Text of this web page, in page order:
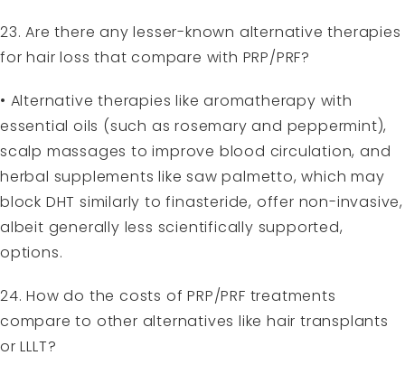
23. Are there any lesser-known alternative therapies
for hair loss that compare with PRP/PRF?
• Alternative therapies like aromatherapy with
essential oils (such as rosemary and peppermint),
scalp massages to improve blood circulation, and
herbal supplements like saw palmetto, which may
block DHT similarly to finasteride, offer non-invasive,
albeit generally less scientifically supported,
options.
24. How do the costs of PRP/PRF treatments
compare to other alternatives like hair transplants
or LLLT?